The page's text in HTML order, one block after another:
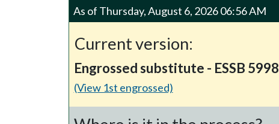
As of Thursday, August 6, 2026 06:56 AM
Current version:
Engrossed substitute - ESSB 5998
(View 1st engrossed)